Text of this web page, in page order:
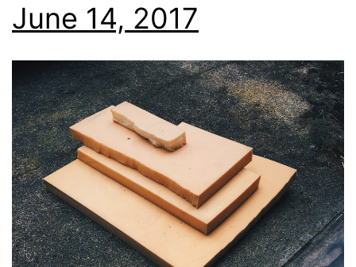
June 14, 2017